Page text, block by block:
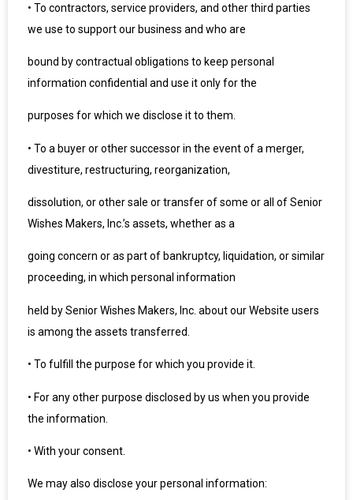
• To contractors, service providers, and other third parties
we use to support our business and who are
bound by contractual obligations to keep personal
information confidential and use it only for the
purposes for which we disclose it to them.
• To a buyer or other successor in the event of a merger,
divestiture, restructuring, reorganization,
dissolution, or other sale or transfer of some or all of Senior
Wishes Makers, Inc.’s assets, whether as a
going concern or as part of bankruptcy, liquidation, or similar
proceeding, in which personal information
held by Senior Wishes Makers, Inc. about our Website users
is among the assets transferred.
• To fulfill the purpose for which you provide it.
• For any other purpose disclosed by us when you provide
the information.
• With your consent.
We may also disclose your personal information: